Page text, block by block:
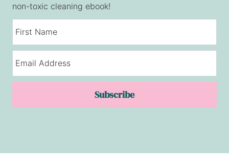
non-toxic cleaning ebook!
Subscribe